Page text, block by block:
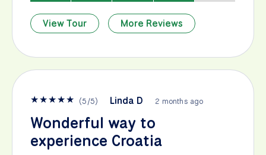
View Tour More Reviews
★★★★★ (5/5) Linda D 2 months ago
Wonderful way to
experience Croatia